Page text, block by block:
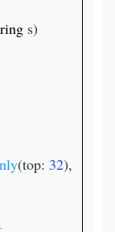
s)
(top: 32),